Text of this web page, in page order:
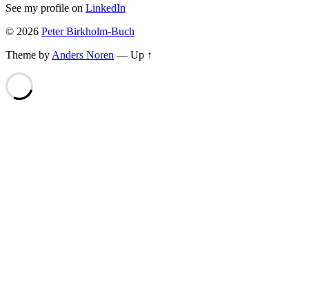
See my profile on LinkedIn
© 2026 Peter Birkholm-Buch
Theme by Anders Noren — Up ↑